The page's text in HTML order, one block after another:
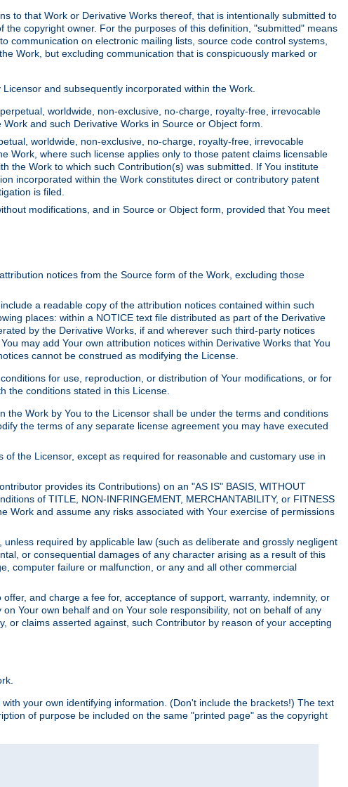
to that Work or Derivative Works thereof, that is intentionally submitted to
copyright owner. For the purposes of this definition, "submitted" means
communication on electronic mailing lists, source code control systems,
Work, but excluding communication that is conspicuously marked or
and subsequently incorporated within the Work.
worldwide, non-exclusive, no-charge, royalty-free, irrevocable
and such Derivative Works in Source or Object form.
worldwide, non-exclusive, no-charge, royalty-free, irrevocable
Work, where such license applies only to those patent claims licensable
the Work to which such Contribution(s) was submitted. If You institute
incorporated within the Work constitutes direct or contributory patent
is filed.
modifications, and in Source or Object form, provided that You meet
notices from the Source form of the Work, excluding those
a readable copy of the attribution notices contained within such
places: within a NOTICE text file distributed as part of the Derivative
by the Derivative Works, if and wherever such third-party notices
may add Your own attribution notices within Derivative Works that You
cannot be construed as modifying the License.
for use, reproduction, or distribution of Your modifications, or for
the conditions stated in this License.
the Work by You to the Licensor shall be under the terms and conditions
the terms of any separate license agreement you may have executed
the Licensor, except as required for reasonable and customary use in
provides its Contributions) on an "AS IS" BASIS, WITHOUT
of TITLE, NON-INFRINGEMENT, MERCHANTABILITY, or FITNESS
Work and assume any risks associated with Your exercise of permissions
required by applicable law (such as deliberate and grossly negligent
or consequential damages of any character arising as a result of this
computer failure or malfunction, or any and all other commercial
and charge a fee for, acceptance of support, warranty, indemnity, or
Your own behalf and on Your sole responsibility, not on behalf of any
or claims asserted against, such Contributor by reason of your accepting
your own identifying information. (Don't include the brackets!) The text
of purpose be included on the same "printed page" as the copyright